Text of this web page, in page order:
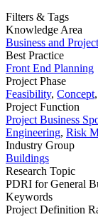
Filters & Tags
Knowledge Area
Business and
Best Practice
Front End Planning
Project Phase
Feasibility, Concept,
Project Function
Project Business
Engineering, Risk
Industry Group
Buildings
Research Topic
PDRI for General
Keywords
Project Definition